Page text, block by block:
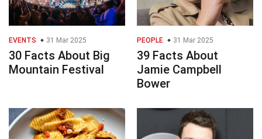
EVENTS 31 Mar 2025
30 Facts About Big
Mountain Festival
PEOPLE 31 Mar 2025
39 Facts About
Jamie Campbell
Bower